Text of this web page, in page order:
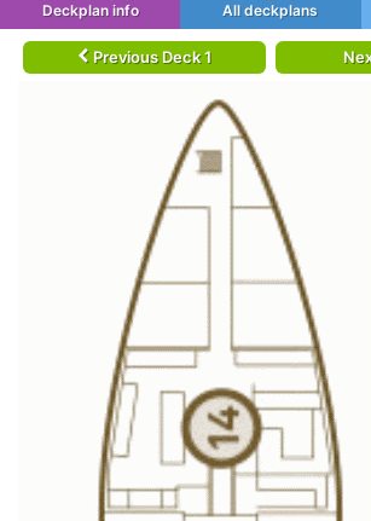
Deckplan info All deckplans
Previous Deck 1